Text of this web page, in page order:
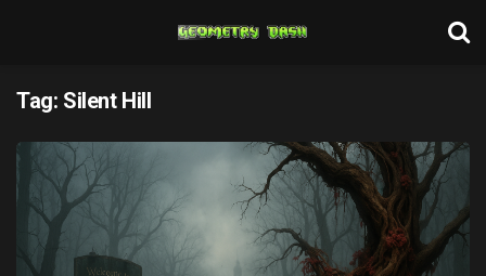
Tag: Silent Hill